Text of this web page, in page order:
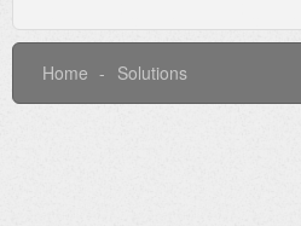
Home Solutions